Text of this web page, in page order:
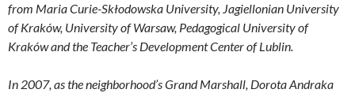
from Maria Curie-Skłodowska University, Jagiellonian University
of Kraków, University of Warsaw, Pedagogical University of
Kraków and the Teacher’s Development Center of Lublin.
In 2007, as the neighborhood’s Grand Marshall, Dorota Andraka